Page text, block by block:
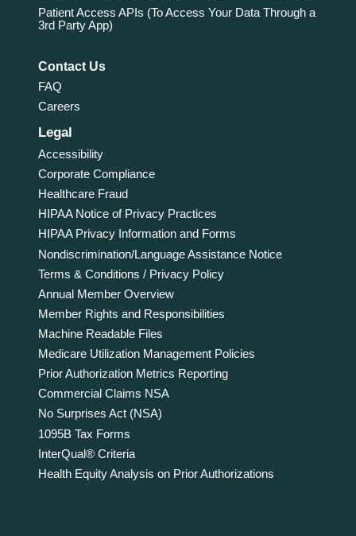
Patient Access APIs (To Access Your Data Through a
3rd Party App)
Contact Us
FAQ
Careers
Legal
Accessibility
Corporate Compliance
Healthcare Fraud
HIPAA Notice of Privacy Practices
HIPAA Privacy Information and Forms
Nondiscrimination/Language Assistance Notice
Terms & Conditions / Privacy Policy
Annual Member Overview
Member Rights and Responsibilities
Machine Readable Files
Medicare Utilization Management Policies
Prior Authorization Metrics Reporting
Commercial Claims NSA
No Surprises Act (NSA)
1095B Tax Forms
InterQual® Criteria
Health Equity Analysis on Prior Authorizations